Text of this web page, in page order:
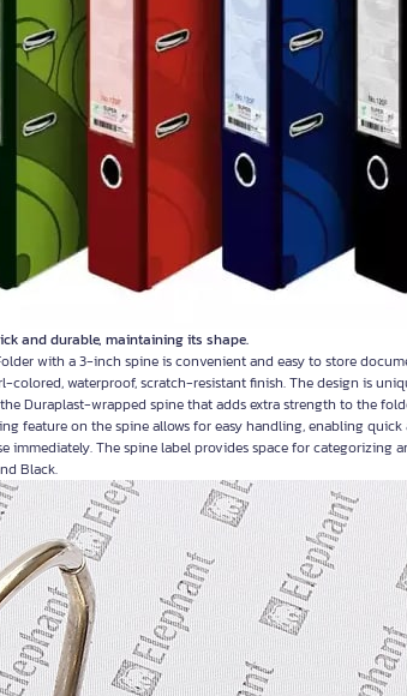
and durable, maintaining its shape.
with a 3-inch spine is convenient and easy to store
colored, waterproof, scratch-resistant finish. The design is
Duraplast-wrapped spine that adds extra strength to the
feature on the spine allows for easy handling, enabling
The spine label provides space for categorizing
Black.